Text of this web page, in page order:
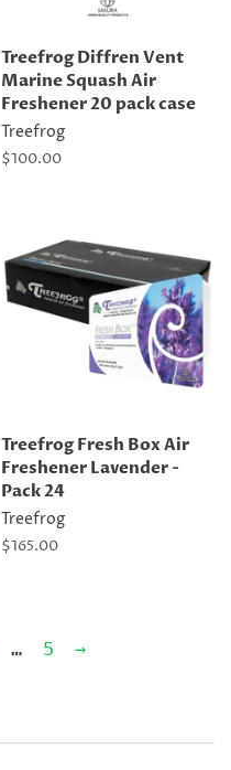
Treefrog Diffren Vent
Marine Squash Air
Freshener 20 pack case
Treefrog
Regular
$100.00
Treefrog Fresh Box Air
Freshener Lavender -
Pack 24
Treefrog
Regular
$165.00
… 5 →